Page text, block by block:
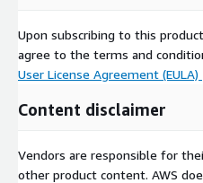
Upon subscribing to this
agree to the terms and
User License Agreement (EULA)
Content disclaimer
Vendors are responsible for
other product content. AWS